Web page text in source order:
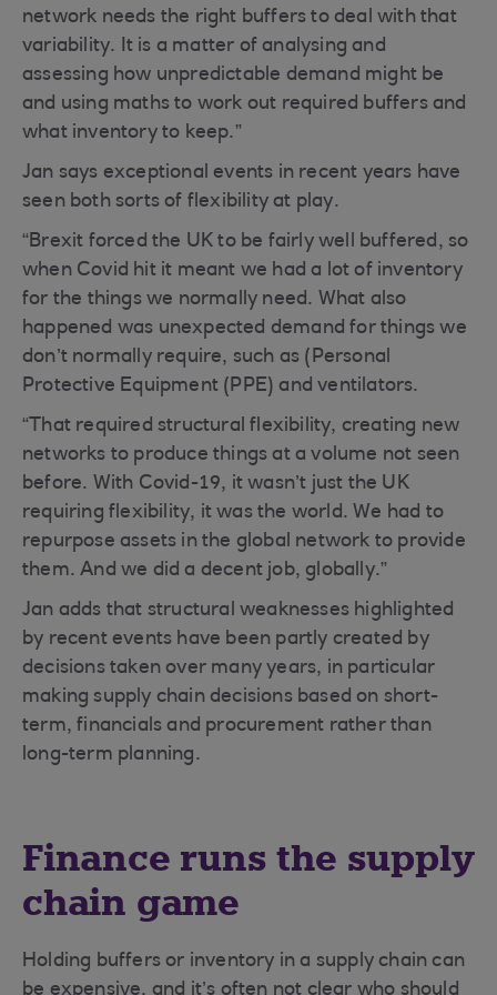
network needs the right buffers to deal with that
variability. It is a matter of analysing and
assessing how unpredictable demand might be
and using maths to work out required buffers and
what inventory to keep.”
Jan says exceptional events in recent years have
seen both sorts of flexibility at play.
“Brexit forced the UK to be fairly well buffered, so
when Covid hit it meant we had a lot of inventory
for the things we normally need. What also
happened was unexpected demand for things we
don’t normally require, such as (Personal
Protective Equipment (PPE) and ventilators.
“That required structural flexibility, creating new
networks to produce things at a volume not seen
before. With Covid-19, it wasn’t just the UK
requiring flexibility, it was the world. We had to
repurpose assets in the global network to provide
them. And we did a decent job, globally.”
Jan adds that structural weaknesses highlighted
by recent events have been partly created by
decisions taken over many years, in particular
making supply chain decisions based on short-
term, financials and procurement rather than
long-term planning.
Finance runs the supply
chain game
Holding buffers or inventory in a supply chain can
be expensive, and it’s often not clear who should